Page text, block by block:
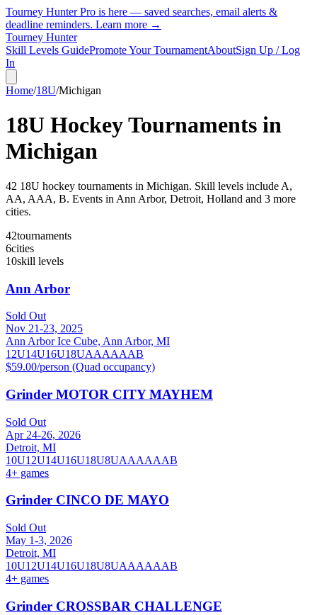
Tourney Hunter Pro is here — saved searches, email alerts &
deadline reminders. Learn more →
Tourney Hunter
Skill Levels GuidePromote Your TournamentAboutSign Up / Log
In
Home/18U/Michigan
18U Hockey Tournaments in
Michigan
42 18U hockey tournaments in Michigan. Skill levels include A,
AA, AAA, B. Events in Ann Arbor, Detroit, Holland and 3 more
cities.
42tournaments
6cities
10skill levels
Ann Arbor
Sold Out
Nov 21-23, 2025
Ann Arbor Ice Cube, Ann Arbor, MI
12U14U16U18UAAAAAAB
$59.00/person (Quad occupancy)
Grinder MOTOR CITY MAYHEM
Sold Out
Apr 24-26, 2026
Detroit, MI
10U12U14U16U18U8UAAAAAAB
4+ games
Grinder CINCO DE MAYO
Sold Out
May 1-3, 2026
Detroit, MI
10U12U14U16U18U8UAAAAAAB
4+ games
Grinder CROSSBAR CHALLENGE